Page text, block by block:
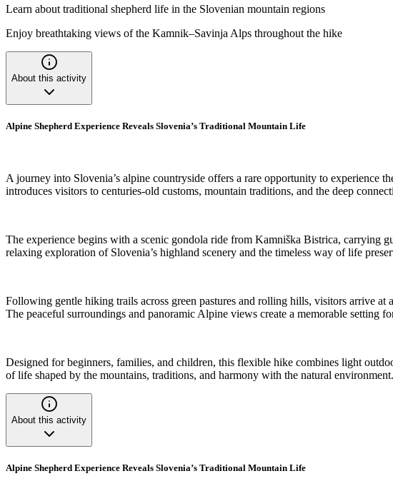
Learn about traditional shepherd life in the Slovenian mountain regions
Enjoy breathtaking views of the Kamnik–Savinja Alps throughout the hike
About this activity
Alpine Shepherd Experience Reveals Slovenia’s Traditional Mountain Life
A journey into Slovenia’s alpine countryside offers a rare opportunity to experience
introduces visitors to centuries-old customs, mountain traditions, and the deep
The experience begins with a scenic gondola ride from Kamniška Bistrica, carrying
relaxing exploration of Slovenia’s highland scenery and the timeless way of life
Following gentle hiking trails across green pastures and rolling hills, visitors arrive
The peaceful surroundings and panoramic Alpine views create a memorable setting
Designed for beginners, families, and children, this flexible hike combines light
of life shaped by the mountains, traditions, and harmony with the natural environment.
About this activity
Alpine Shepherd Experience Reveals Slovenia’s Traditional Mountain Life